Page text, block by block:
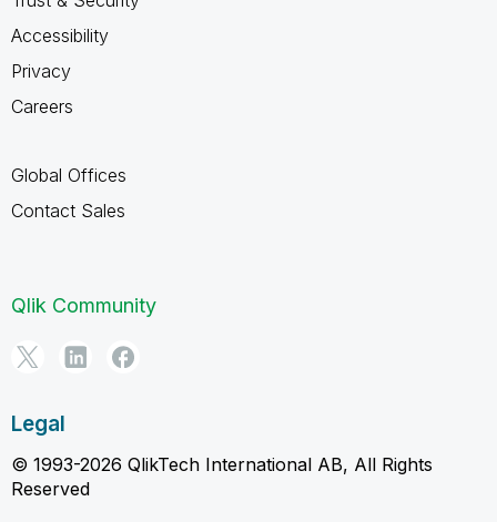
Accessibility
Privacy
Careers
Global Offices
Contact Sales
Qlik Community
Legal
© 1993-2026 QlikTech International AB, All Rights
Reserved